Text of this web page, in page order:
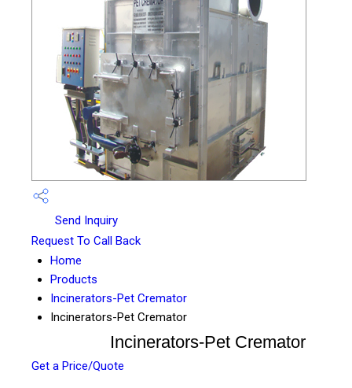
Send Inquiry
Request To Call Back
Home
Products
Incinerators-Pet Cremator
Incinerators-Pet Cremator
Incinerators-Pet Cremator
Get a Price/Quote